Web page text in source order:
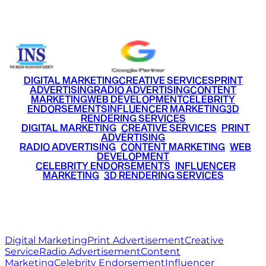
DIGITAL MARKETINGCREATIVE SERVICESPRINT
ADVERTISINGRADIO ADVERTISINGCONTENT
MARKETINGWEB DEVELOPMENTCELEBRITY
ENDORSEMENTSINFLUENCER MARKETING3D
RENDERING SERVICES
DIGITAL MARKETING• CREATIVE SERVICES PRINT
ADVERTISING
RADIO ADVERTISING CONTENT MARKETING WEB
DEVELOPMENT
CELEBRITY ENDORSEMENTS INFLUENCER
MARKETING• 3D RENDERING SERVICES
Digital MarketingPrint AdvertisementCreative
ServiceRadio AdvertisementContent
MarketingCelebrity EndorsementInfluencer